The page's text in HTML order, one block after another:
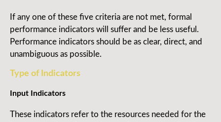
If any one of these five criteria are not met, formal
performance indicators will suffer and be less useful.
Performance indicators should be as clear, direct, and
unambiguous as possible.
Type of Indicators
Input Indicators
These indicators refer to the resources needed for the